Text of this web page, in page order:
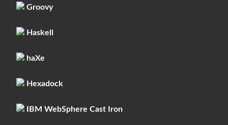
Groovy
Haskell
haXe
Hexadock
IBM WebSphere Cast Iron